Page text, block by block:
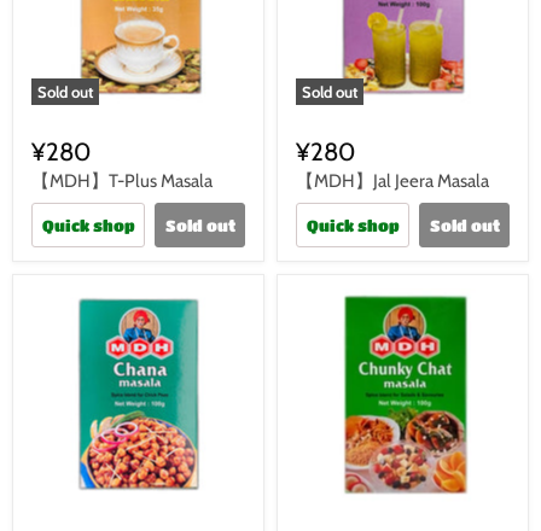
Sold out
¥280
【MDH】T-Plus Masala
Quick shop Sold out
Sold out
¥280
【MDH】Jal Jeera Masala
Quick shop Sold out